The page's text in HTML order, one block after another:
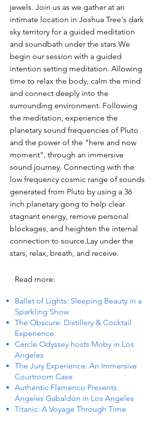
jewels. Join us as we gather at an
intimate location in Joshua Tree's dark
sky territory for a guided meditation
and soundbath under the stars.We
begin our session with a guided
intention setting meditation. Allowing
time to relax the body, calm the mind
and connect deeply into the
surrounding environment. Following
the meditation, experience the
planetary sound frequencies of Pluto
and the power of the "here and now
moment", through an immersive
sound journey. Connecting with the
low frequency cosmic range of sounds
generated from Pluto by using a 36
inch planetary gong to help clear
stagnant energy, remove personal
blockages, and heighten the internal
connection to source.Lay under the
stars, relax, breath, and receive.
Read more:
Ballet of Lights: Sleeping Beauty in a
Sparkling Show
The Obscure: Distillery & Cocktail
Experience
Cercle Odyssey hosts Moby in Los
Angeles
The Jury Experience: An Immersive
Courtroom Case
Authentic Flamenco Presents
Ángeles Gabaldón in Los Angeles
Titanic: A Voyage Through Time